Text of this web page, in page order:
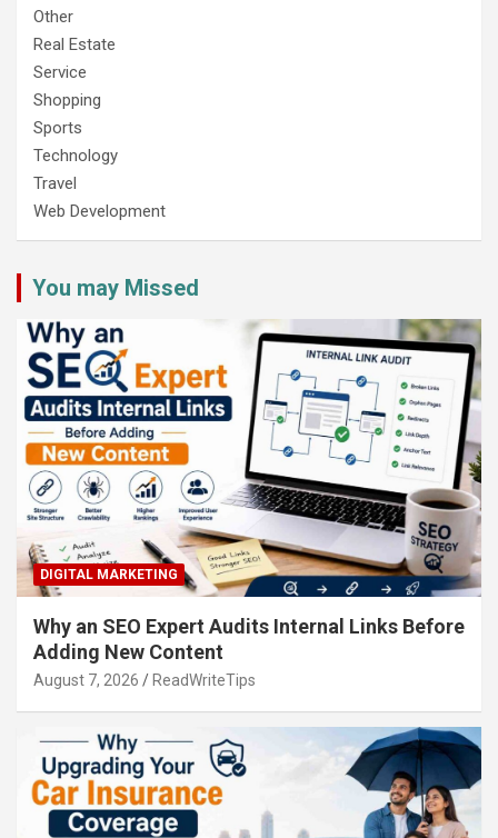
Other
Real Estate
Service
Shopping
Sports
Technology
Travel
Web Development
You may Missed
DIGITAL MARKETING
Why an SEO Expert Audits Internal Links Before
Adding New Content
August 7, 2026 ReadWriteTips